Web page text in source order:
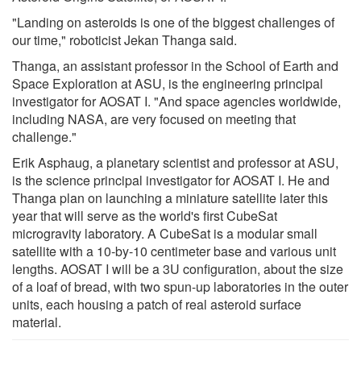
"Landing on asteroids is one of the biggest challenges of
our time," roboticist Jekan Thanga said.
Thanga, an assistant professor in the School of Earth and
Space Exploration at ASU, is the engineering principal
investigator for AOSAT I. "And space agencies worldwide,
including NASA, are very focused on meeting that
challenge."
Erik Asphaug, a planetary scientist and professor at ASU,
is the science principal investigator for AOSAT I. He and
Thanga plan on launching a miniature satellite later this
year that will serve as the world's first CubeSat
microgravity laboratory. A CubeSat is a modular small
satellite with a 10-by-10 centimeter base and various unit
lengths. AOSAT I will be a 3U configuration, about the size
of a loaf of bread, with two spun-up laboratories in the outer
units, each housing a patch of real asteroid surface
material.